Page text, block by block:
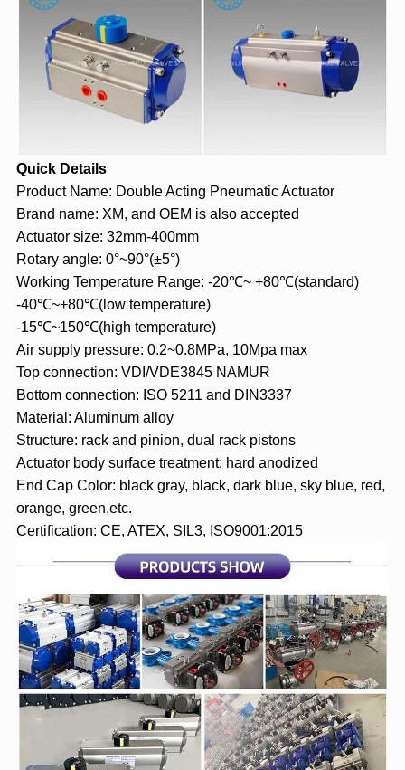
Quick Details
Product Name: Double Acting Pneumatic Actuator
Brand name: XM, and OEM is also accepted
Actuator size: 32mm-400mm
Rotary angle: 0°~90°(±5°)
Working Temperature Range: -20℃~ +80℃(standard)
-40℃~+80℃(low temperature)
-15℃~150℃(high temperature)
Air supply pressure: 0.2~0.8MPa, 10Mpa max
Top connection: VDI/VDE3845 NAMUR
Bottom connection: ISO 5211 and DIN3337
Material: Aluminum alloy
Structure: rack and pinion, dual rack pistons
Actuator body surface treatment: hard anodized
End Cap Color: black gray, black, dark blue, sky blue, red,
orange, green,etc.
Certification: CE, ATEX, SIL3, ISO9001:2015